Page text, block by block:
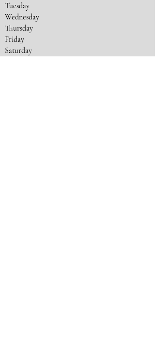
Tuesday
Wednesday
Thursday
Friday
Saturday